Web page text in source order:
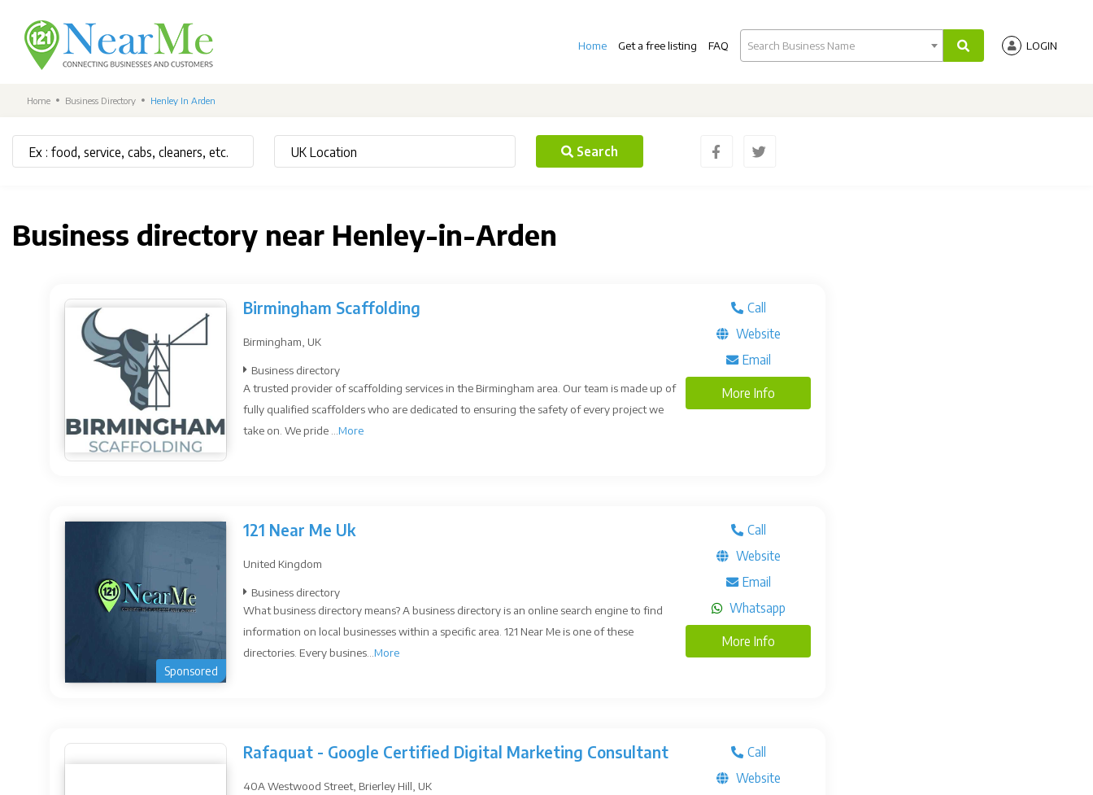
Home Get a free listing FAQ Search Business Name LOGIN
Home Business Directory Henley In Arden
Search
Business directory near Henley-in-Arden
Birmingham Scaffolding
Birmingham, UK
Business directory
A trusted provider of scaffolding services in the Birmingham area. Our team is made up of
fully qualified scaffolders who are dedicated to ensuring the safety of every project we
take on. We pride ... More
Call
Website
Email
More Info
Sponsored
121 Near Me Uk
United Kingdom
Business directory
What business directory means? A business directory is an online search engine to find
information on local businesses within a specific area. 121 Near Me is one of these
directories. Every busines... More
Call
Website
Email
Whatsapp
More Info
Rafaquat - Google Certified Digital Marketing Consultant
40A Westwood Street, Brierley Hill, UK
Call
Website